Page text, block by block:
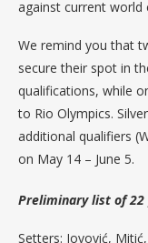
against current world
We remind you that
secure their spot in
qualifications, while
to Rio Olympics.
additional qualifiers
on May 14 – June 5.
Preliminary list of 22
Setters: Jovović,